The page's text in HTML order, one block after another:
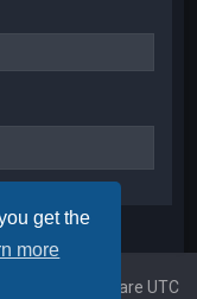
get the
more
All times are UTC